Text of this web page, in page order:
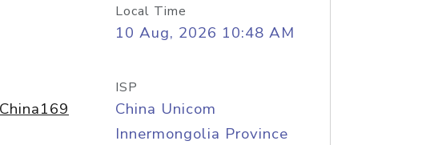
Local Time
10 Aug, 2026 10:48 AM
ISP
China Unicom
Innermongolia Province